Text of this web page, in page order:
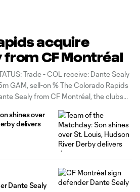
acquire
from CF Montréal
Trade - COL receive: Dante Sealy
GAM, sell-on % The Colorado Rapids
Sealy from CF Montréal, the clubs
receive $1.9 million in guaranteed
shines over
delivers
Dante Sealy